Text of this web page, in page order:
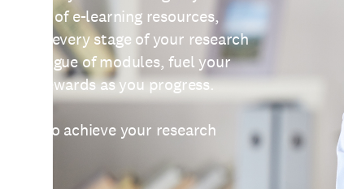
range of e-learning resources,
at every stage of your research
catalogue of modules, fuel your
and rewards as you progress.
to achieve your research